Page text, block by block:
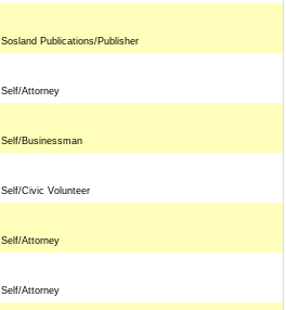
Sosland Publications/Publisher
Self/Attorney
Self/Businessman
Self/Civic Volunteer
Self/Attorney
Self/Attorney